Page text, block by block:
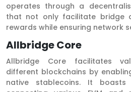
operates through a
that not only facilitate bridge
rewards while ensuring network
Allbridge Core
Allbridge Core facilitates
different blockchains by
native stablecoins. It boasts